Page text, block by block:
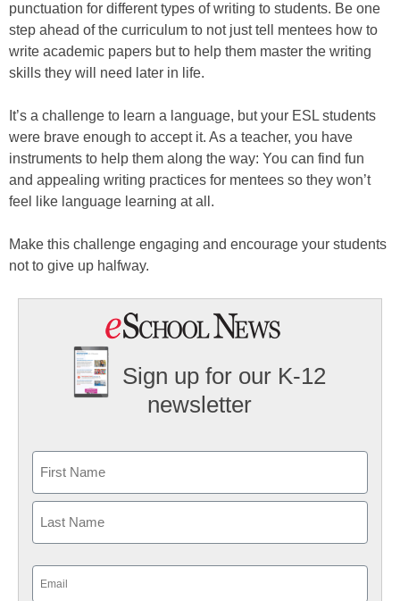
punctuation for different types of writing to students. Be one
step ahead of the curriculum to not just tell mentees how to
write academic papers but to help them master the writing
skills they will need later in life.
It’s a challenge to learn a language, but your ESL students
were brave enough to accept it. As a teacher, you have
instruments to help them along the way: You can find fun
and appealing writing practices for mentees so they won’t
feel like language learning at all.
Make this challenge engaging and encourage your students
not to give up halfway.
Sign up for our K-12
newsletter
First